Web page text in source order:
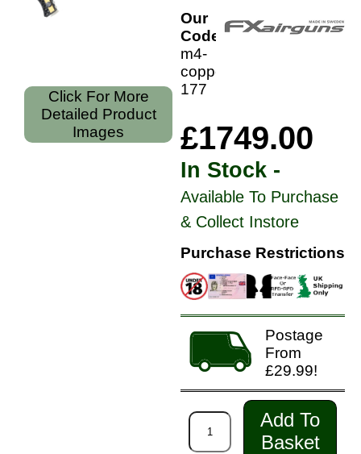
Click For More
Detailed Product
Images
Our
Code:
m4-
copper-
177
£1749.00
In Stock -
Available To Purchase
& Collect Instore
Purchase Restrictions
Postage
From
£29.99!
Add To
Basket